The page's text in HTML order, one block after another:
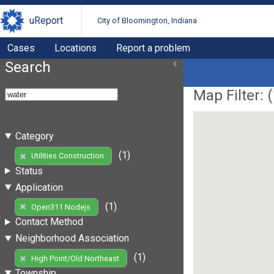
uReport City of Bloomington, Indiana
Cases Locations Report a problem
Search
Category
Utilities Construction
(1)
Status
Application
Open311 Nodejs
(1)
Contact Method
Neighborhood Association
High Point/Old Northeast
(1)
Map Filter: (